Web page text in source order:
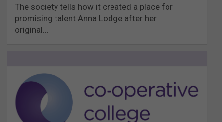
The society tells how it created a place for
promising talent Anna Lodge after her
original…